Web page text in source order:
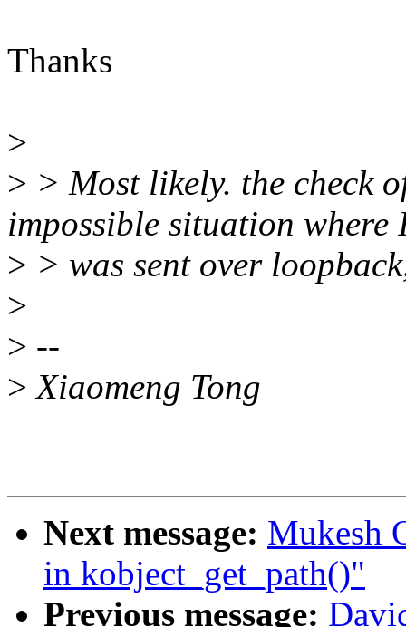
Thanks
>
> > Most likely. the check
impossible situation where
> > was sent over
>
> --
> Xiaomeng Tong
Next message: Mukesh
in kobject_get_path()"
Previous message: